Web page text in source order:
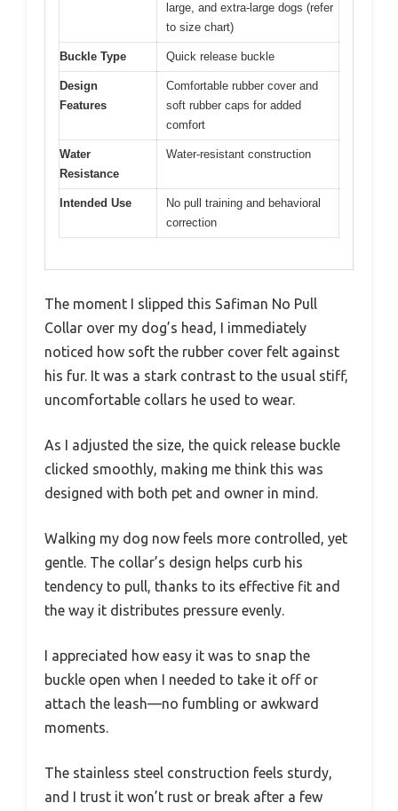
large, and extra-large dogs (refer
to size chart)
Buckle Type Quick release buckle
Design
Features
Comfortable rubber cover and
soft rubber caps for added
comfort
Water
Resistance
Water-resistant construction
Intended Use
No pull training and behavioral
correction
The moment I slipped this Safiman No Pull
Collar over my dog’s head, I immediately
noticed how soft the rubber cover felt against
his fur. It was a stark contrast to the usual stiff,
uncomfortable collars he used to wear.
As I adjusted the size, the quick release buckle
clicked smoothly, making me think this was
designed with both pet and owner in mind.
Walking my dog now feels more controlled, yet
gentle. The collar’s design helps curb his
tendency to pull, thanks to its effective fit and
the way it distributes pressure evenly.
I appreciated how easy it was to snap the
buckle open when I needed to take it off or
attach the leash—no fumbling or awkward
moments.
The stainless steel construction feels sturdy,
and I trust it won’t rust or break after a few